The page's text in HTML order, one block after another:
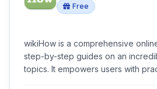
Free
wikiHow is a comprehensive
step-by-step guides on an
topics. It empowers users with